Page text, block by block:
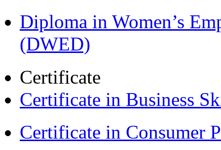
Diploma in Women’s
(DWED)
Certificate
Certificate in Business
Certificate in Consumer